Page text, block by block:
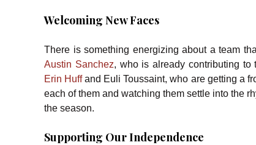
Welcoming New Faces
There is something energizing about a team
Austin Sanchez, who is already contributing to
Erin Huffand Euli Toussaint, who are getting a
each of them and watching them settle into the
the season.
Supporting Our Independence